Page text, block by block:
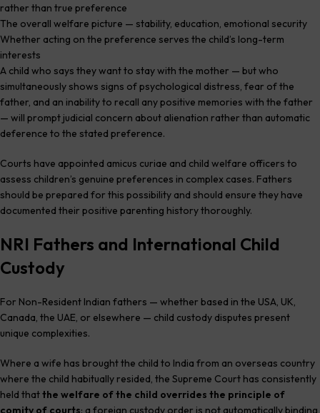
rather than true preference
The overall welfare picture — stability, education, emotional security
Whether acting on the preference serves the child’s long-term
interests
A child who says they want to stay with the mother — but who
simultaneously shows signs of psychological distress, fear of the
father, and an inability to recall any positive memories with the father
— will prompt judicial concern about alienation rather than automatic
deference to the stated preference.
Courts have appointed amicus curiae and child welfare officers to
assess children’s genuine preferences in complex cases. Fathers
should be prepared for this possibility and should ensure they have
documented their positive parenting history thoroughly.
NRI Fathers and International Child
Custody
For Non-Resident Indian fathers — whether based in the USA, UK,
Canada, the UAE, or elsewhere — child custody disputes present
unique complexities.
Where a wife has brought the child to India from an overseas country
where the child habitually resided, the Supreme Court has consistently
held thatthe welfare of the child overrides the principle of
comity of courts: a foreign custody order is not automatically binding